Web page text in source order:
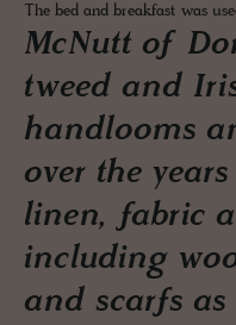
The bed and breakfast was
McNutt of
tweed and
handlooms
over the
linen, fabric
including
and scarfs